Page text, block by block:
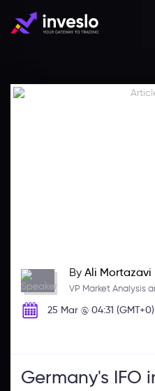
By Ali Mortazavi
VP Market Analysis
25 Mar @ 04:31 (GMT+0)
Germany's IFO